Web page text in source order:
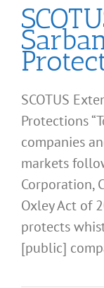
SCOTUS
Protections
companies
markets
Corporation,
Oxley Act of
protects
[public]